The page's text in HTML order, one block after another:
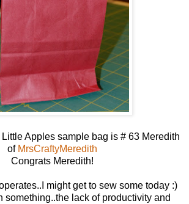
Apples sample bag is # 63 Meredith
of MrsCraftyMeredith
Congrats Meredith!
might get to sew some today :)
something..the lack of productivity and